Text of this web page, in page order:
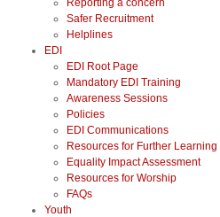
Reporting a concern
Safer Recruitment
Helplines
EDI
EDI Root Page
Mandatory EDI Training
Awareness Sessions
Policies
EDI Communications
Resources for Further Learning
Equality Impact Assessment
Resources for Worship
FAQs
Youth